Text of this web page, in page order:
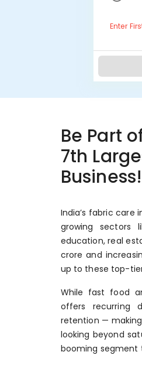
Enter
Be Part
7th
Business!
India’s fabric
growing sectors
education, real
crore and
up to these top-
While fast food
offers recurring
retention —
looking beyond
booming segment